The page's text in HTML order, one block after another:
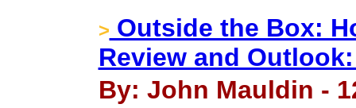
> Outside the Box:
Review and
By: John Mauldin -